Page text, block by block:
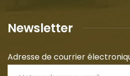
Newsletter
Adresse de courrier